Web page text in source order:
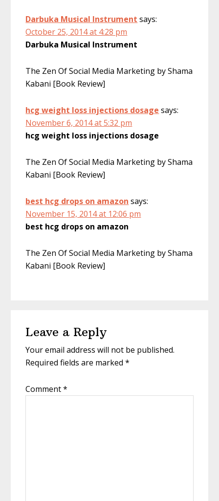
Darbuka Musical Instrument says:
October 25, 2014 at 4:28 pm
Darbuka Musical Instrument
The Zen Of Social Media Marketing by Shama
Kabani [Book Review]
hcg weight loss injections dosage says:
November 6, 2014 at 5:32 pm
hcg weight loss injections dosage
The Zen Of Social Media Marketing by Shama
Kabani [Book Review]
best hcg drops on amazon says:
November 15, 2014 at 12:06 pm
best hcg drops on amazon
The Zen Of Social Media Marketing by Shama
Kabani [Book Review]
Leave a Reply
Your email address will not be published.
Required fields are marked*
Comment*